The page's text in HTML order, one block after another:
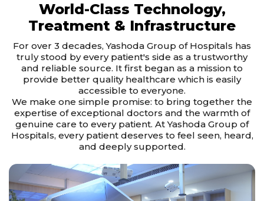
World-Class Technology,
Treatment & Infrastructure
For over 3 decades, Yashoda Group of Hospitals has
truly stood by every patient's side as a trustworthy
and reliable source. It first began as a mission to
provide better quality healthcare which is easily
accessible to everyone.
We make one simple promise: to bring together the
expertise of exceptional doctors and the warmth of
genuine care to every patient. At Yashoda Group of
Hospitals, every patient deserves to feel seen, heard,
and deeply supported.